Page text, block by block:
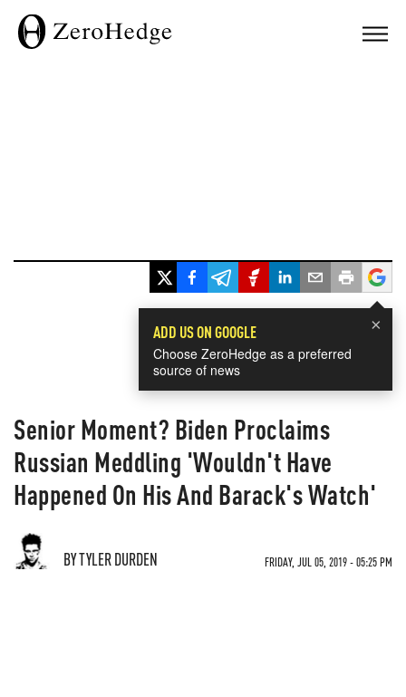
×
ADD US ON GOOGLE
Choose ZeroHedge as a preferred
source of news
Senior Moment? Biden Proclaims
Russian Meddling 'Wouldn't Have
Happened On His And Barack's Watch'
BY TYLER DURDEN FRIDAY, JUL 05, 2019 - 05:25 PM